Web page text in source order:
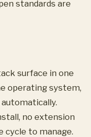
standards are
surface in one
operating system,
automatically.
no extension
cycle to manage.